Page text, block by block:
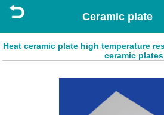
Ceramic plate
Heat ceramic plate high temperature
ceramic plates